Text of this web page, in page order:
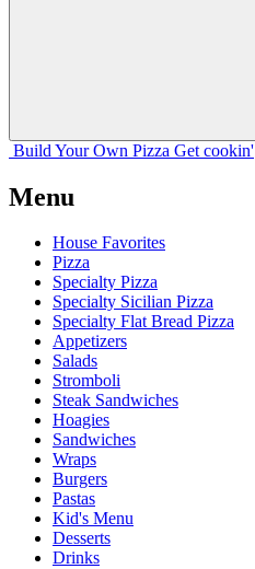
Build Your Own Pizza Get cookin'
Menu
House Favorites
Pizza
Specialty Pizza
Specialty Sicilian Pizza
Specialty Flat Bread Pizza
Appetizers
Salads
Stromboli
Steak Sandwiches
Hoagies
Sandwiches
Wraps
Burgers
Pastas
Kid's Menu
Desserts
Drinks